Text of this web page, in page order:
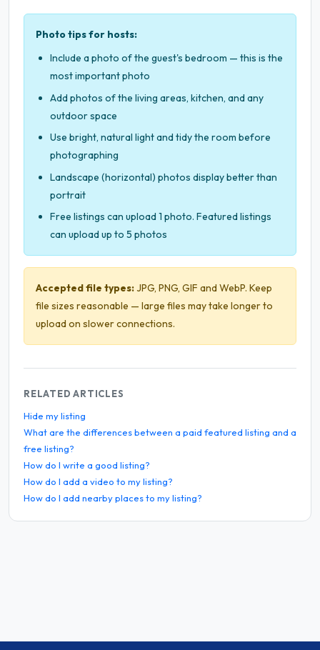
Photo tips for hosts:
Include a photo of the guest's bedroom — this is the
most important photo
Add photos of the living areas, kitchen, and any
outdoor space
Use bright, natural light and tidy the room before
photographing
Landscape (horizontal) photos display better than
portrait
Free listings can upload 1 photo. Featured listings
can upload up to 5 photos
Accepted file types:JPG, PNG, GIF and WebP. Keep
file sizes reasonable — large files may take longer to
upload on slower connections.
RELATED ARTICLES
Hide my listing
What are the differences between a paid featured listing and a
free listing?
How do I write a good listing?
How do I add a video to my listing?
How do I add nearby places to my listing?